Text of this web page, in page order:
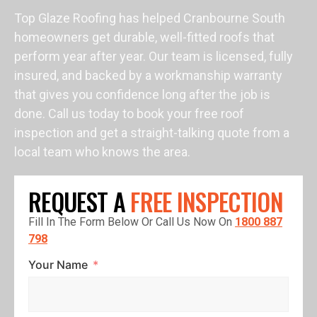
Top Glaze Roofing has helped Cranbourne South
homeowners get durable, well-fitted roofs that
perform year after year. Our team is licensed, fully
insured, and backed by a workmanship warranty
that gives you confidence long after the job is
done. Call us today to book your free roof
inspection and get a straight-talking quote from a
local team who knows the area.
REQUEST AFREE INSPECTION
Fill In The Form Below Or Call Us Now On 1800 887
798
Your Name